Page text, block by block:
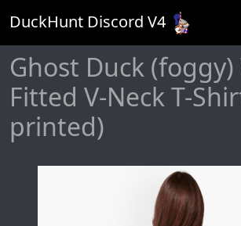
DuckHunt Discord V4
Ghost Duck
Fitted V-Neck T-
printed)